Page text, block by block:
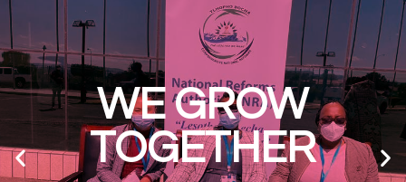
WE GROW
TOGETHER